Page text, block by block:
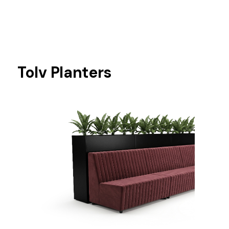
Tolv Planters